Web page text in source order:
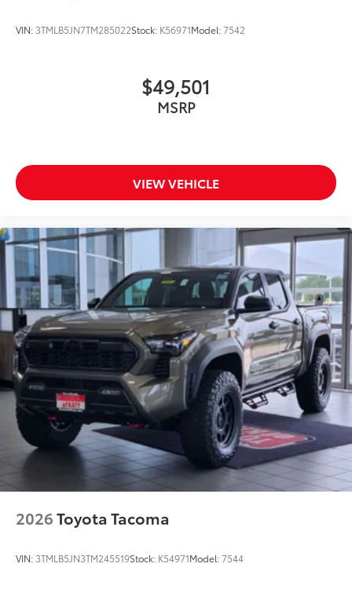
VIN: 3TMLB5JN7TM285022Stock: K56971Model:7542
$49,501
MSRP
VIEW VEHICLE
2026Toyota Tacoma
VIN: 3TMLB5JN3TM245519Stock: K54971Model:7544